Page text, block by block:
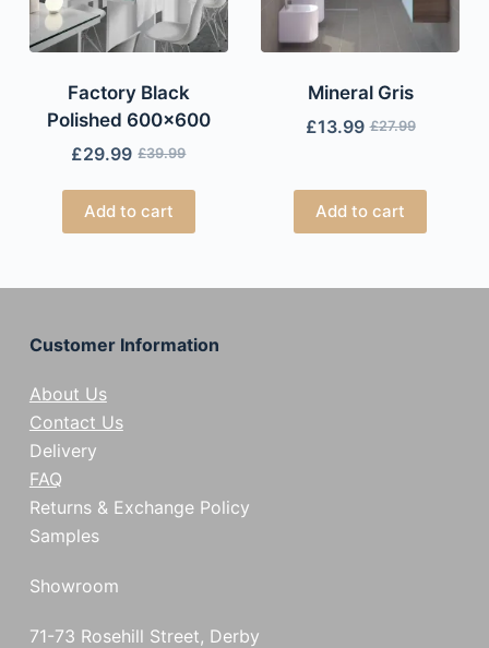
Factory Black
Polished 600×600
£39.99
£29.99
Add to cart
Mineral Gris
£27.99
£13.99
Add to cart
Customer Information
About Us
Contact Us
Delivery
FAQ
Returns & Exchange Policy
Samples
Showroom
71-73 Rosehill Street, Derby